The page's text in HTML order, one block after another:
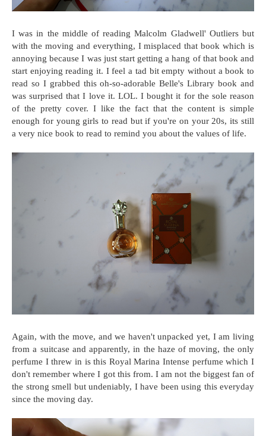
I was in the middle of reading Malcolm Gladwell' Outliers but
with the moving and everything, I misplaced that book which is
annoying because I was just start getting a hang of that book and
start enjoying reading it. I feel a tad bit empty without a book to
read so I grabbed this oh-so-adorable Belle's Library book and
was surprised that I love it. LOL. I bought it for the sole reason
of the pretty cover. I like the fact that the content is simple
enough for young girls to read but if you're on your 20s, its still
a very nice book to read to remind you about the values of life.
Again, with the move, and we haven't unpacked yet, I am living
from a suitcase and apparently, in the haze of moving, the only
perfume I threw in is this Royal Marina Intense perfume which I
don't remember where I got this from. I am not the biggest fan of
the strong smell but undeniably, I have been using this everyday
since the moving day.